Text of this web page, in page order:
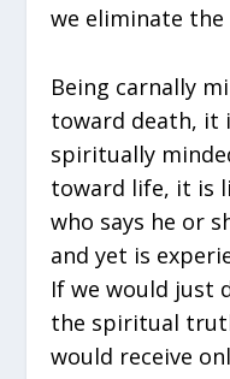
we eliminate the
Being carnally
toward death, it
spiritually
toward life, it is
who says he or
and yet is
If we would just
the spiritual
would receive